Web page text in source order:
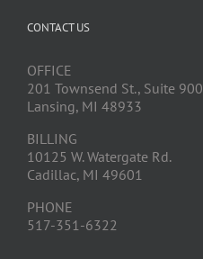
CONTACT US
OFFICE
201 Townsend St., Suite 900
Lansing, MI 48933
BILLING
10125 W. Watergate Rd.
Cadillac, MI 49601
PHONE
517-351-6322